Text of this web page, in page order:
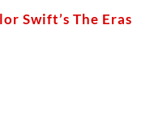
Swift’s The Eras